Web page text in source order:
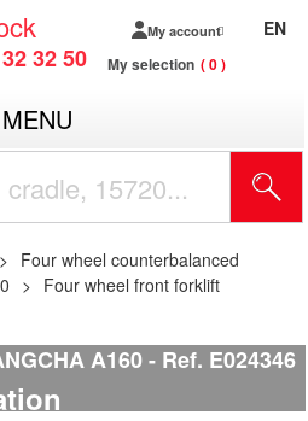
32 50
My account
My selection 0
EN
MENU
Four wheel counterbalanced
Four wheel front forklift
A160 Ref. E024346